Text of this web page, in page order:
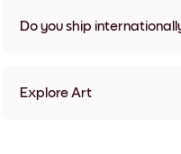
Do you ship
Explore Art